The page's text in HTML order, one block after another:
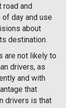
road and
day and use
about
destination.
are not likely to
drivers, as
and with
that
drivers is that